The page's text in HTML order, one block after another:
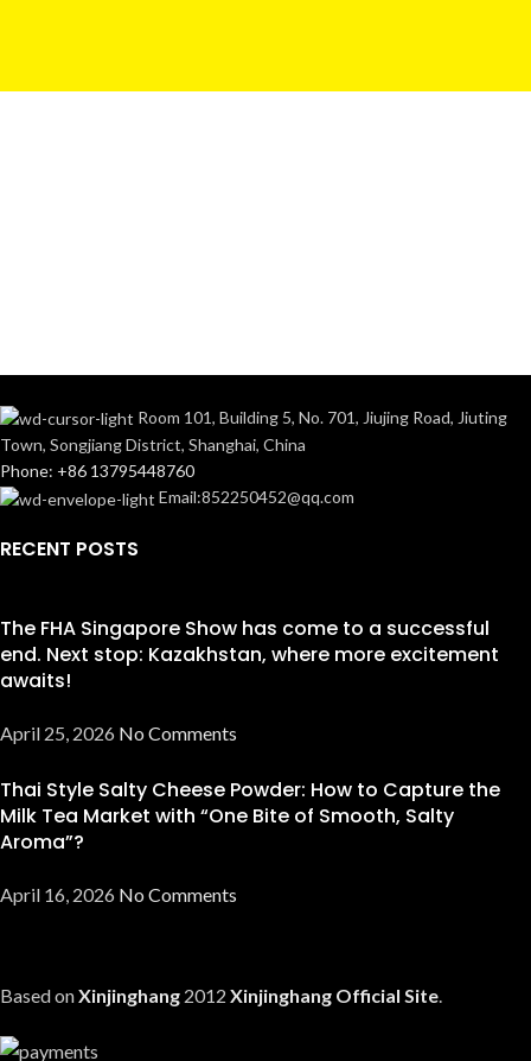
Room 101, Building 5, No. 701, Jiujing Road, Jiuting
Town, Songjiang District, Shanghai, China
Phone: +86 13795448760
Email:852250452@qq.com
RECENT POSTS
The FHA Singapore Show has come to a successful
end. Next stop: Kazakhstan, where more excitement
awaits!
April 25, 2026 No Comments
Thai Style Salty Cheese Powder: How to Capture the
Milk Tea Market with “One Bite of Smooth, Salty
Aroma”?
April 16, 2026 No Comments
Based onXinjinghang 2012 Xinjinghang Official Site.